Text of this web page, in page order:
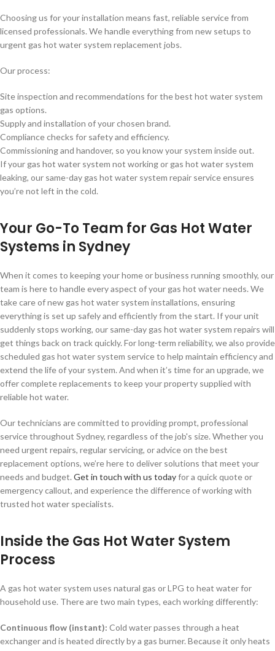
Choosing us for your installation means fast, reliable service from
licensed professionals. We handle everything from new setups to
urgent gas hot water system replacement jobs.
Our process:
Site inspection and recommendations for the best hot water system
gas options.
Supply and installation of your chosen brand.
Compliance checks for safety and efficiency.
Commissioning and handover, so you know your system inside out.
If your gas hot water system not working or gas hot water system
leaking, our same-day gas hot water system repair service ensures
you’re not left in the cold.
Your Go-To Team for Gas Hot Water
Systems in Sydney
When it comes to keeping your home or business running smoothly, our
team is here to handle every aspect of your gas hot water needs. We
take care of new gas hot water system installations, ensuring
everything is set up safely and efficiently from the start. If your unit
suddenly stops working, our same-day gas hot water system repairs will
get things back on track quickly. For long-term reliability, we also provide
scheduled gas hot water system service to help maintain efficiency and
extend the life of your system. And when it’s time for an upgrade, we
offer complete replacements to keep your property supplied with
reliable hot water.
Our technicians are committed to providing prompt, professional
service throughout Sydney, regardless of the job's size. Whether you
need urgent repairs, regular servicing, or advice on the best
replacement options, we’re here to deliver solutions that meet your
needs and budget. Get in touch with us todayfor a quick quote or
emergency callout, and experience the difference of working with
trusted hot water specialists.
Inside the Gas Hot Water System
Process
A gas hot water system uses natural gas or LPG to heat water for
household use. There are two main types, each working differently:
Continuous flow (instant): Cold water passes through a heat
exchanger and is heated directly by a gas burner. Because it only heats